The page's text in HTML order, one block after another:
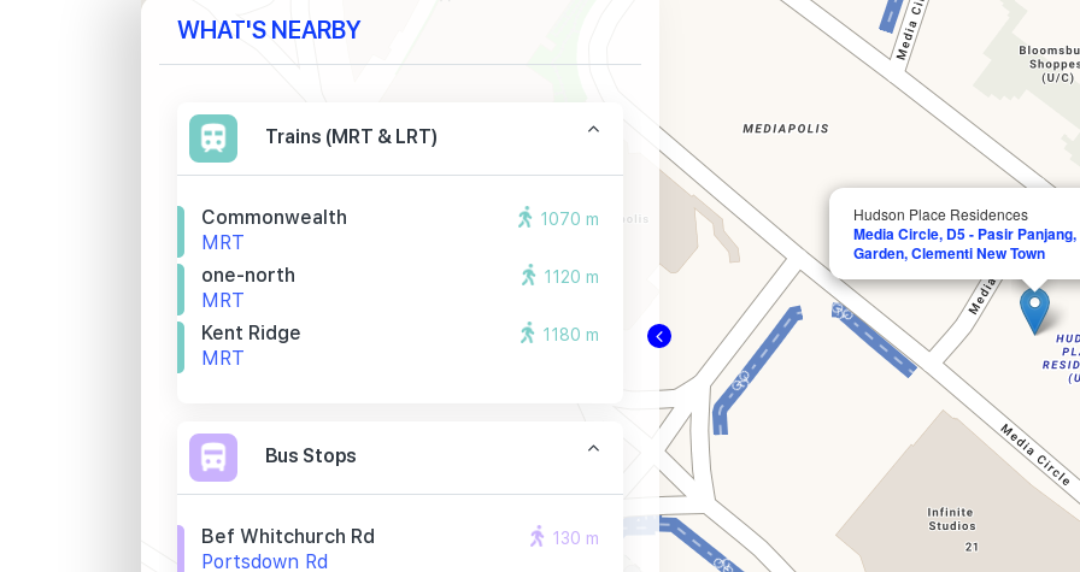
Hudson Place Residences
Media Circle, D5 - Pasir
Garden, Clementi New Town
WHAT'S NEARBY
Trains (MRT & LRT)
Commonwealth
MRT
1070 m
one-north
MRT
1120 m
Kent Ridge
MRT
1180 m
Bus Stops
Bef Whitchurch Rd
Portsdown Rd
130 m